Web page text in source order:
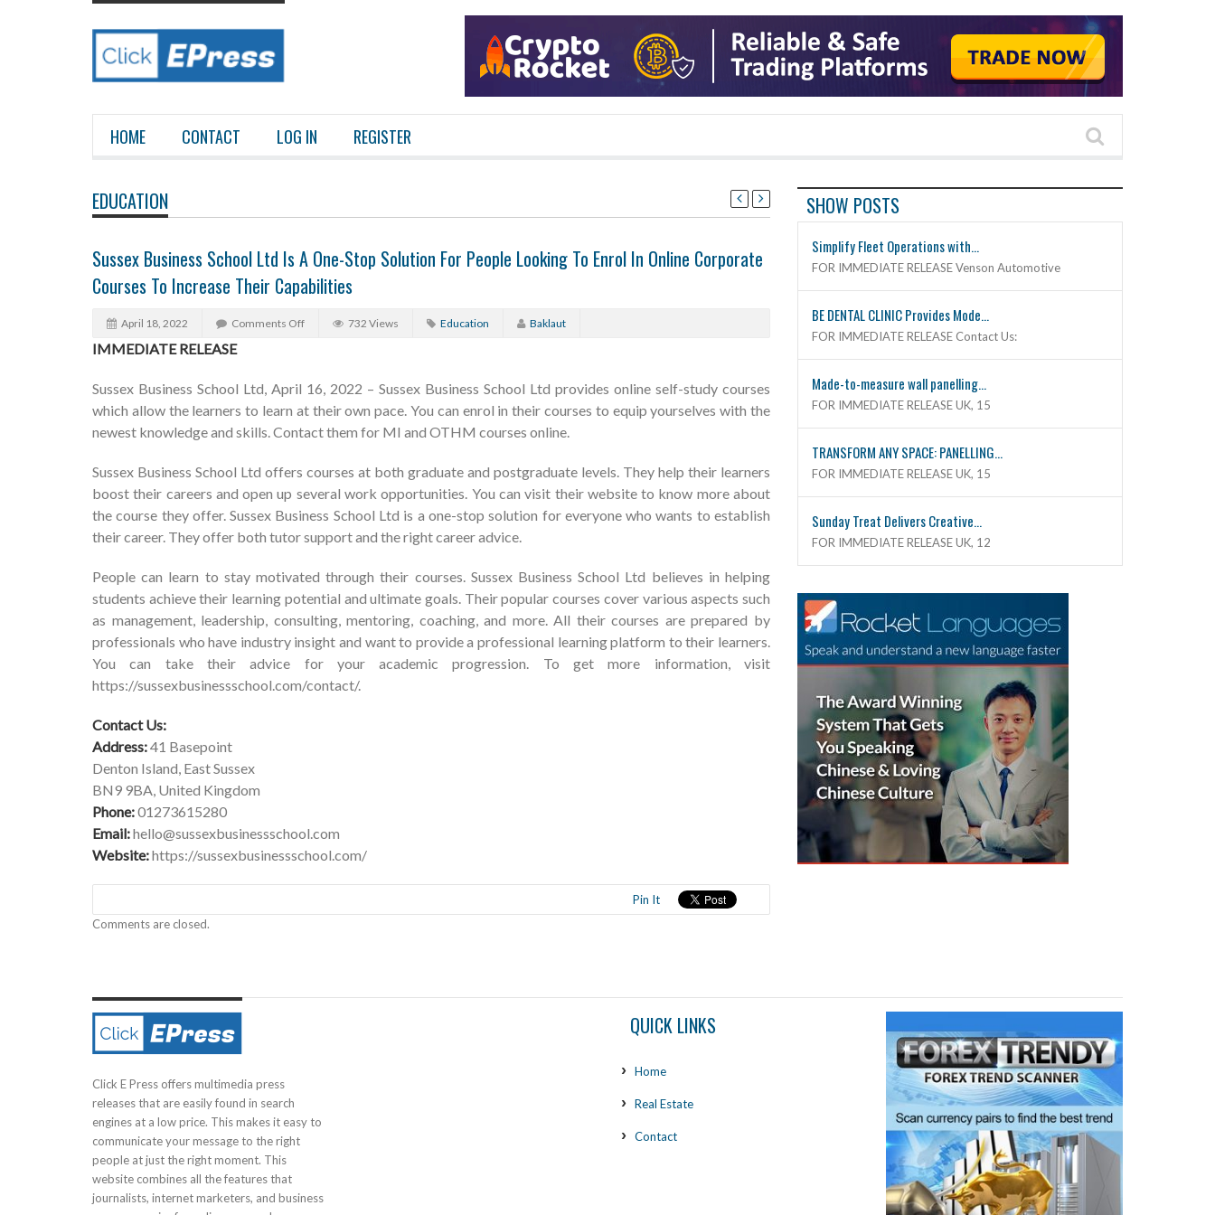
HOME CONTACT LOG IN REGISTER
EDUCATION
Sussex Business School Ltd Is A One-Stop Solution For People Looking To Enrol In Online Corporate
Courses To Increase Their Capabilities
April 18, 2022 Comments Off 732 Views Education Baklaut
IMMEDIATE RELEASE
Sussex Business School Ltd, April 16, 2022 – Sussex Business School Ltd provides online self-study courses
which allow the learners to learn at their own pace. You can enrol in their courses to equip yourselves with the
newest knowledge and skills. Contact them for MI and OTHM courses online.
Sussex Business School Ltd offers courses at both graduate and postgraduate levels. They help their learners
boost their careers and open up several work opportunities. You can visit their website to know more about
the course they offer. Sussex Business School Ltd is a one-stop solution for everyone who wants to establish
their career. They offer both tutor support and the right career advice.
People can learn to stay motivated through their courses. Sussex Business School Ltd believes in helping
students achieve their learning potential and ultimate goals. Their popular courses cover various aspects such
as management, leadership, consulting, mentoring, coaching, and more. All their courses are prepared by
professionals who have industry insight and want to provide a professional learning platform to their learners.
You can take their advice for your academic progression. To get more information, visit
https://sussexbusinessschool.com/contact/.
Contact Us:
Address:41 Basepoint
Denton Island, East Sussex
BN9 9BA, United Kingdom
Phone:01273615280
Email:hello@sussexbusinessschool.com
Website:https://sussexbusinessschool.com/
Pin It
Comments are closed.
SHOW POSTS
Simplify Fleet Operations with...
FOR IMMEDIATE RELEASE Venson Automotive
BE DENTAL CLINIC Provides Mode...
FOR IMMEDIATE RELEASE Contact Us:
Made-to-measure wall panelling...
FOR IMMEDIATE RELEASE UK, 15
TRANSFORM ANY SPACE: PANELLING...
FOR IMMEDIATE RELEASE UK, 15
Sunday Treat Delivers Creative...
FOR IMMEDIATE RELEASE UK, 12
Click E Press offers multimedia press
releases that are easily found in search
engines at a low price. This makes it easy to
communicate your message to the right
people at just the right moment. This
website combines all the features that
journalists, internet marketers, and business
QUICK LINKS
Home
Real Estate
Contact